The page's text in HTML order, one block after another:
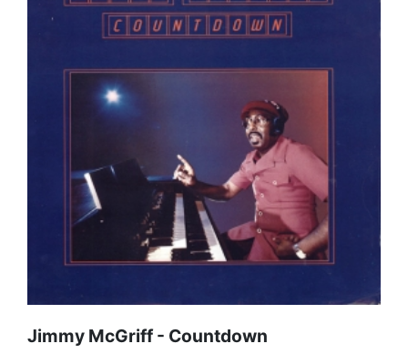
Jimmy McGriff - Countdown